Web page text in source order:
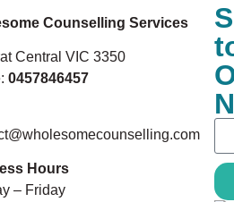
Counselling Services
Central VIC 3350
0457846457
Hours
– Friday